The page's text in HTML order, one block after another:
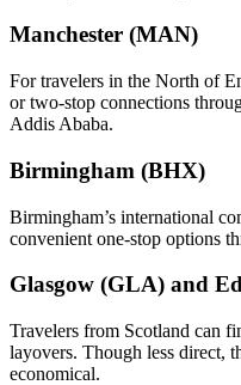
Manchester (MAN)
For travelers in the North of
or two-stop connections
Addis Ababa.
Birmingham (BHX)
Birmingham’s international
convenient one-stop options
Glasgow (GLA) and
Travelers from Scotland can
layovers. Though less direct,
economical.